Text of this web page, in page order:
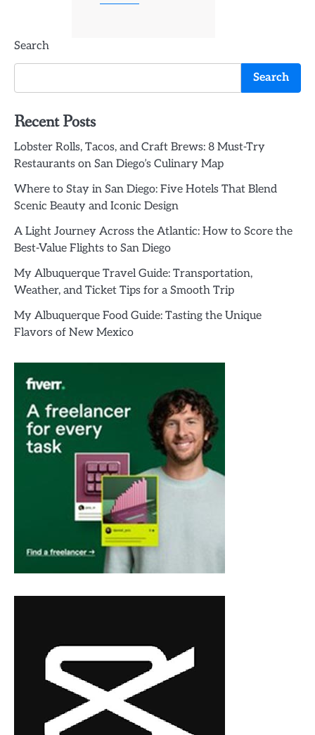
Search
Search
Recent Posts
Lobster Rolls, Tacos, and Craft Brews: 8 Must-Try
Restaurants on San Diego’s Culinary Map
Where to Stay in San Diego: Five Hotels That Blend
Scenic Beauty and Iconic Design
A Light Journey Across the Atlantic: How to Score the
Best-Value Flights to San Diego
My Albuquerque Travel Guide: Transportation,
Weather, and Ticket Tips for a Smooth Trip
My Albuquerque Food Guide: Tasting the Unique
Flavors of New Mexico